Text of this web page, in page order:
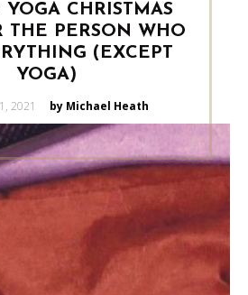
YOGA CHRISTMAS
THE PERSON WHO
(EXCEPT
YOGA)
2021 by Michael Heath